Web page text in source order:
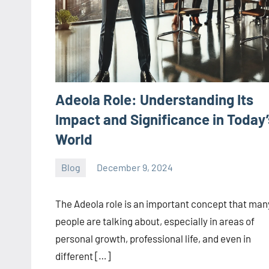
Adeola Role: Understanding Its
Impact and Significance in
World
Blog December 9, 2024
ystoday
The Adeola role is an important concept that
people are talking about, especially in areas of
personal growth, professional life, and even in
different […]